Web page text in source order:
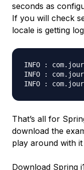
seconds as
If you will check
locale is getting
INFO :
INFO :
That’s all for
download the
play around with
Download Spring